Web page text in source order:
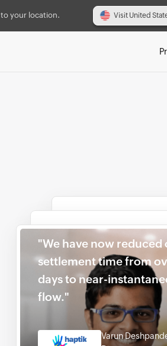
your location. Visit United
"We have now reduced
settlement time from
days to near-
flow."
Varun